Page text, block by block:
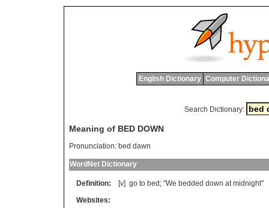
English Dictionary Computer
Search Dictionary:
Meaning of BED DOWN
Pronunciation: bed dawn
WordNet Dictionary
Definition: [v] go to bed ; "We bedded down at midnight"
Websites: